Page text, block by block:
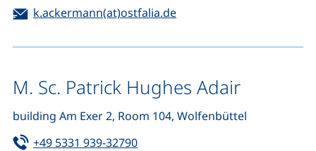
Email:
k.ackermann(at)ostfalia.de(opens your email
M. Sc. Patrick Hughes Adair
building Am Exer 2, Room 104, Wolfenbüttel
Tel:
+49 5331 939-32790(starts a telephone call, if your